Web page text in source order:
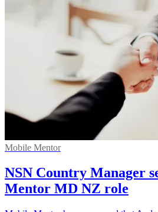
Mobile Mentor
NSN Country Manager
Mentor MD NZ role